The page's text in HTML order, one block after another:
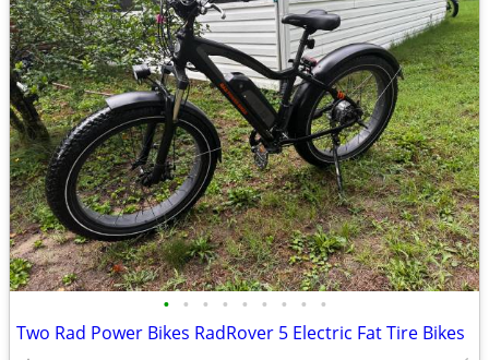
• • • • • • • • •
Two Rad Power Bikes RadRover 5 Electric Fat Tire Bikes